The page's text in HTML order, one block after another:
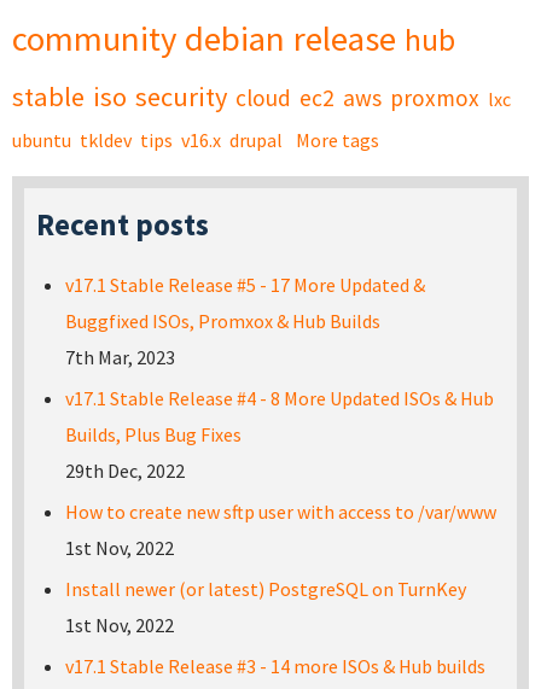
community debian release hub
stable iso security cloud ec2 aws proxmox lxc
ubuntu tkldev tips v16.x drupal More tags
Recent posts
v17.1 Stable Release #5 - 17 More Updated &
Buggfixed ISOs, Promxox & Hub Builds
7th Mar, 2023
v17.1 Stable Release #4 - 8 More Updated ISOs & Hub
Builds, Plus Bug Fixes
29th Dec, 2022
How to create new sftp user with access to /var/www
1st Nov, 2022
Install newer (or latest) PostgreSQL on TurnKey
1st Nov, 2022
v17.1 Stable Release #3 - 14 more ISOs & Hub builds